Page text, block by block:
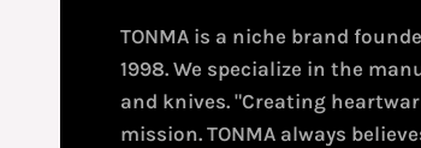
TONMA is a niche brand
1998. We specialize in the
and knives. "Creating
mission. TONMA always